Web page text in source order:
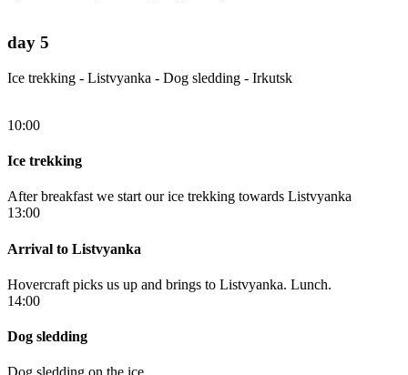
day 5
Ice trekking - Listvyanka - Dog sledding - Irkutsk
10:00
Ice trekking
After breakfast we start our ice trekking towards Listvyanka
13:00
Arrival to Listvyanka
Hovercraft picks us up and brings to Listvyanka. Lunch.
14:00
Dog sledding